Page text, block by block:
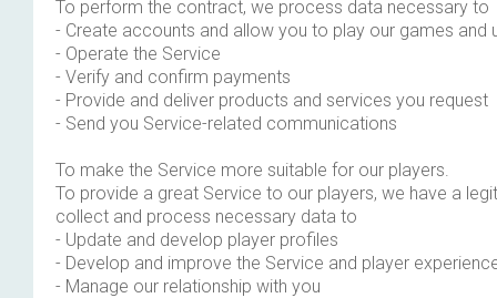
To perform the contract, we process data necessary to
- Create accounts and allow you to play our games and
- Operate the Service
- Verify and confirm payments
- Provide and deliver products and services you request
- Send you Service-related communications
To make the Service more suitable for our players.
To provide a great Service to our players, we have a
collect and process necessary data to
- Update and develop player profiles
- Develop and improve the Service and player
- Manage our relationship with you